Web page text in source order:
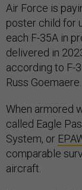
Air Force is
poster child for
each F-35A in
delivered in
according to F-
Russ Goemaere.
When armored
called Eagle
System, or
comparable
aircraft.